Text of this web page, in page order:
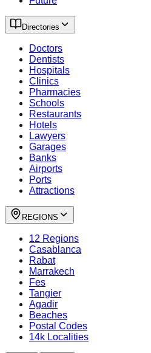
Directories
Doctors
Dentists
Hospitals
Clinics
Pharmacies
Schools
Restaurants
Hotels
Lawyers
Garages
Banks
Airports
Ports
Attractions
REGIONS
12 Regions
Casablanca
Rabat
Marrakech
Fes
Tangier
Agadir
Beaches
Postal Codes
14k Localities